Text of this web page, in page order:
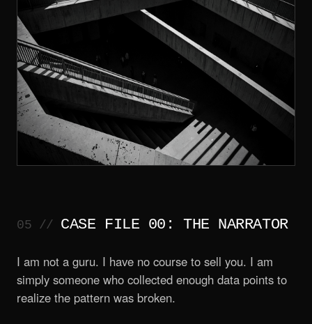
CASE FILE 00: THE NARRATOR
I am not a guru. I have no course to sell you. I am
simply someone who collected enough data points to
realize the pattern was broken.